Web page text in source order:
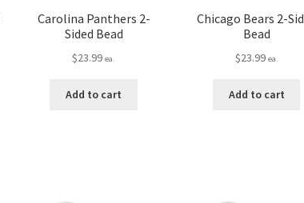
Carolina Panthers 2-
Sided Bead
$23.99 ea.
Add to cart
Chicago Bears 2-
Bead
$23.99 ea.
Add to cart